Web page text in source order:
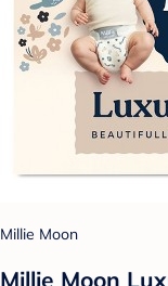
Millie Moon
Millie Moon